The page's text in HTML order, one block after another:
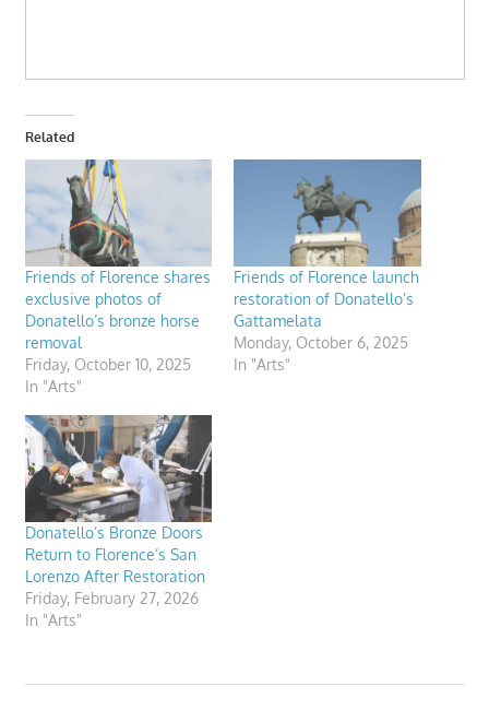
Related
Friends of Florence shares
exclusive photos of
Donatello’s bronze horse
removal
Friday, October 10, 2025
In "Arts"
Friends of Florence launch
restoration of Donatello’s
Gattamelata
Monday, October 6, 2025
In "Arts"
Donatello’s Bronze Doors
Return to Florence’s San
Lorenzo After Restoration
Friday, February 27, 2026
In "Arts"